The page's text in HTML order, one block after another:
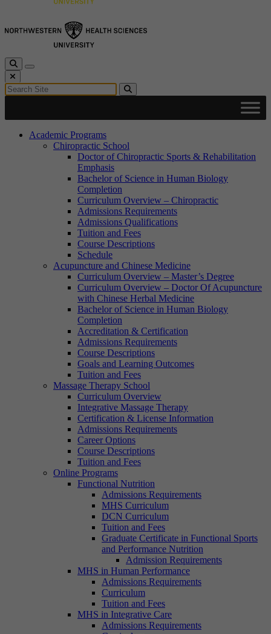
Toggle Search
Toggle navigation
Close Search
Search for:
Search
Academic Programs
Chiropractic School
Doctor of Chiropractic Sports & Rehabilitation
Emphasis
Bachelor of Science in Human Biology
Completion
Curriculum Overview – Chiropractic
Admissions Requirements
Admissions Qualifications
Tuition and Fees
Course Descriptions
Schedule
Acupuncture and Chinese Medicine
Curriculum Overview – Master’s Degree
Curriculum Overview – Doctor Of Acupuncture
with Chinese Herbal Medicine
Bachelor of Science in Human Biology
Completion
Accreditation & Certification
Admissions Requirements
Course Descriptions
Goals and Learning Outcomes
Tuition and Fees
Massage Therapy School
Curriculum Overview
Integrative Massage Therapy
Certification & License Information
Admissions Requirements
Career Options
Course Descriptions
Tuition and Fees
Online Programs
Functional Nutrition
Admissions Requirements
MHS Curriculum
DCN Curriculum
Tuition and Fees
Graduate Certificate in Functional Sports
and Performance Nutrition
Admission Requirements
MHS in Human Performance
Admissions Requirements
Curriculum
Tuition and Fees
MHS in Integrative Care
Admissions Requirements